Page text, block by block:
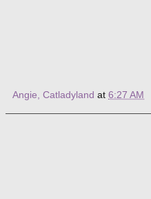
Angie, Catladyland at 6:27 AM